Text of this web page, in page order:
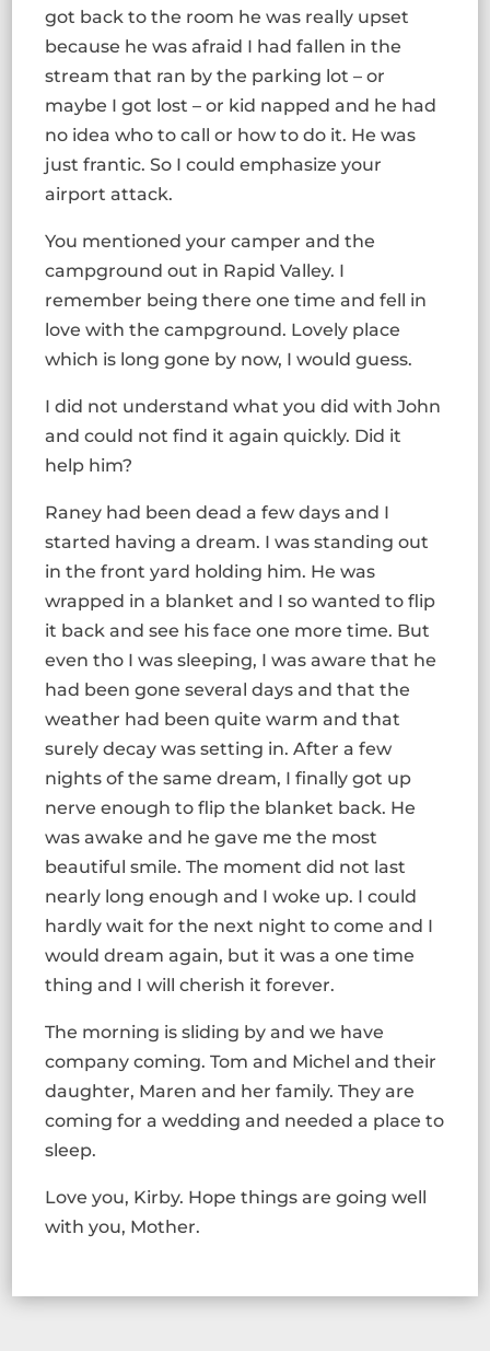
got back to the room he was really upset
because he was afraid I had fallen in the
stream that ran by the parking lot – or
maybe I got lost – or kid napped and he had
no idea who to call or how to do it. He was
just frantic. So I could emphasize your
airport attack.
You mentioned your camper and the
campground out in Rapid Valley. I
remember being there one time and fell in
love with the campground. Lovely place
which is long gone by now, I would guess.
I did not understand what you did with John
and could not find it again quickly. Did it
help him?
Raney had been dead a few days and I
started having a dream. I was standing out
in the front yard holding him. He was
wrapped in a blanket and I so wanted to flip
it back and see his face one more time. But
even tho I was sleeping, I was aware that he
had been gone several days and that the
weather had been quite warm and that
surely decay was setting in. After a few
nights of the same dream, I finally got up
nerve enough to flip the blanket back. He
was awake and he gave me the most
beautiful smile. The moment did not last
nearly long enough and I woke up. I could
hardly wait for the next night to come and I
would dream again, but it was a one time
thing and I will cherish it forever.
The morning is sliding by and we have
company coming. Tom and Michel and their
daughter, Maren and her family. They are
coming for a wedding and needed a place to
sleep.
Love you, Kirby. Hope things are going well
with you, Mother.